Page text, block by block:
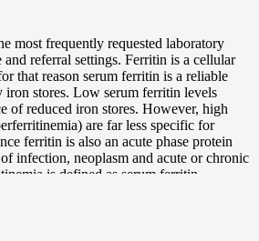
most frequently requested laboratory
and referral settings. Ferritin is a cellular
that reason serum ferritin is a reliable
iron stores. Low serum ferritin levels
of reduced iron stores. However, high
are far less specific for
ferritin is also an acute phase protein
infection, neoplasm and acute or chronic
is defined as serum ferritin
in women and >300 µg/L in men, and is
general population. Since